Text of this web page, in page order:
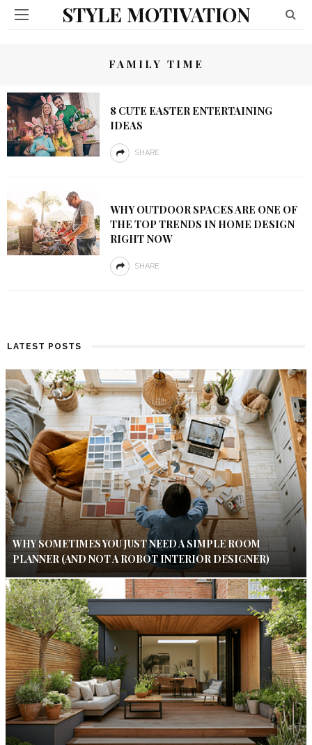
STYLE MOTIVATION
FAMILY TIME
8 CUTE EASTER ENTERTAINING
IDEAS
SHARE
WHY OUTDOOR SPACES ARE ONE OF
THE TOP TRENDS IN HOME DESIGN
RIGHT NOW
SHARE
LATEST POSTS
WHY SOMETIMES YOU JUST NEED A SIMPLE ROOM
PLANNER (AND NOT A ROBOT INTERIOR DESIGNER)